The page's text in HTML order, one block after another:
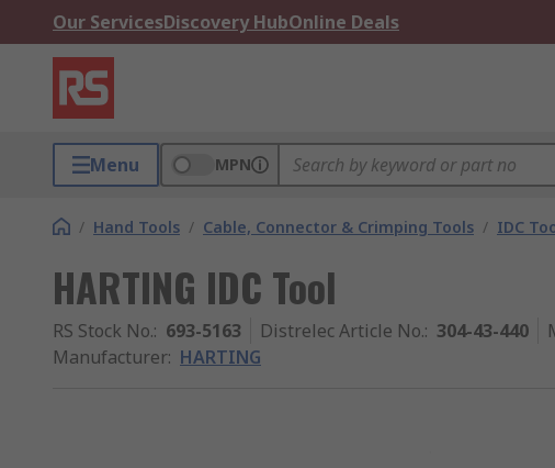
Our ServicesDiscovery HubOnline Deals
Menu MPN
/ Hand Tools / Cable, Connector & Crimping Tools / IDC
HARTING IDC Tool
RS Stock No.: 693-5163 Distrelec Article No.: 304-43-440
Manufacturer: HARTING